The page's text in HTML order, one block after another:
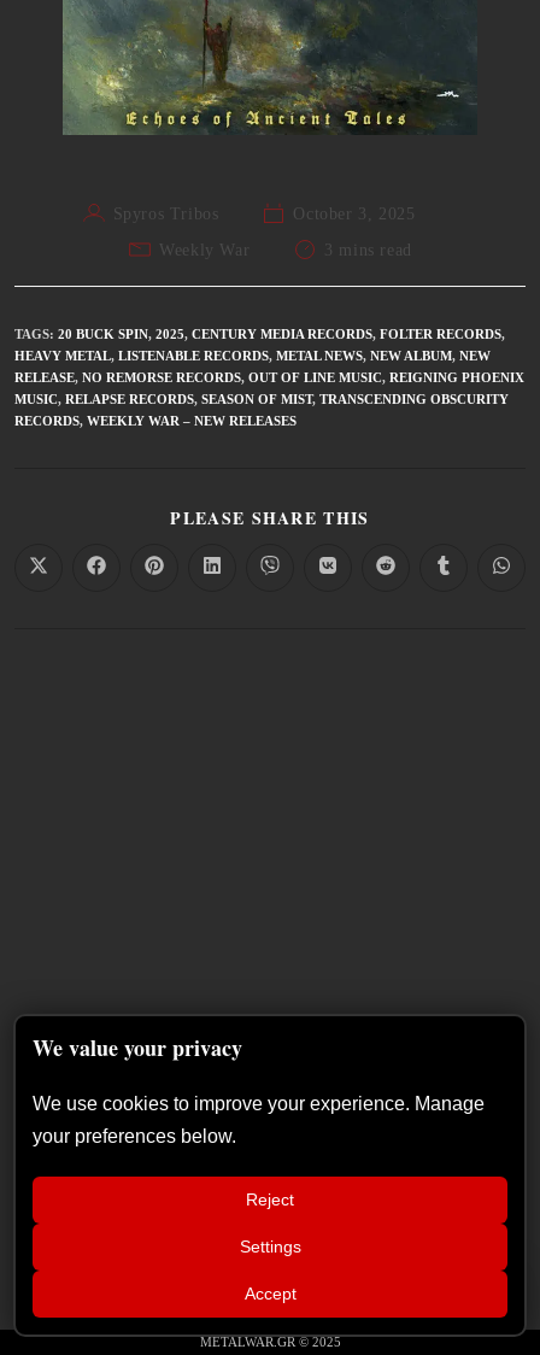
Spyros Tribos
October 3, 2025
Weekly War
3 mins read
TAGS: 20 BUCK SPIN, 2025, CENTURY MEDIA RECORDS, FOLTER RECORDS,
HEAVY METAL, LISTENABLE RECORDS, METAL NEWS, NEW ALBUM, NEW
RELEASE, NO REMORSE RECORDS, OUT OF LINE MUSIC, REIGNING PHOENIX
MUSIC, RELAPSE RECORDS, SEASON OF MIST, TRANSCENDING OBSCURITY
RECORDS, WEEKLY WAR – NEW RELEASES
PLEASE SHARE THIS
METALWAR.GR © 2025
We value your privacy
We use cookies to improve your experience. Manage
your preferences below.
Reject
Settings
Accept
Shadows” album review